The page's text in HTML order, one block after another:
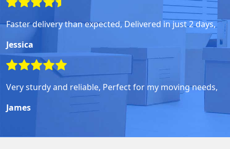
Faster delivery than expected, Delivered in just 2 days,
Jessica
Very sturdy and reliable, Perfect for my moving needs,
James